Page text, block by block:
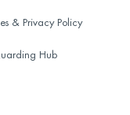
& Privacy Policy
Hub